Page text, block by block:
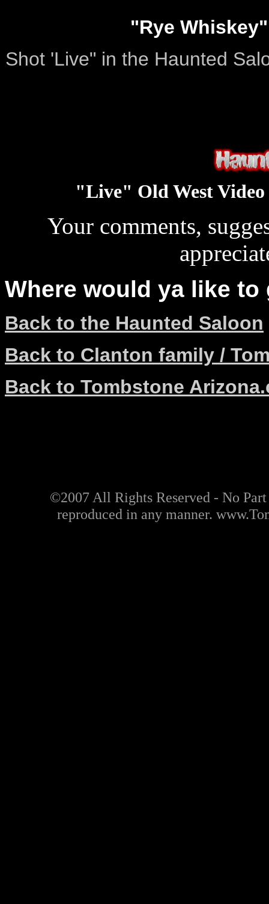
"Rye
Shot 'Live" in the Haunted
"Live" Old West Video
Your comments,
Where would ya like to
Back to the Haunted Saloon
Back to Clanton family /
Back to Tombstone
©2007 All Rights Reserved - No
reproduced in any manner.